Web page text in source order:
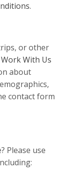
.
or other
Work With Us
about
contact form
Please use